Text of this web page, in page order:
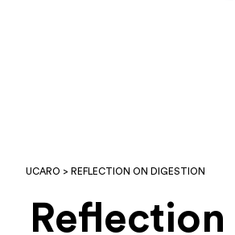
UCARO > REFLECTION ON DIGESTION